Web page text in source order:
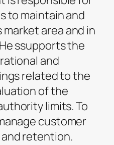
to maintain and
area and in
ssupports the
and
related to the
of the
limits. To
customer
retention.